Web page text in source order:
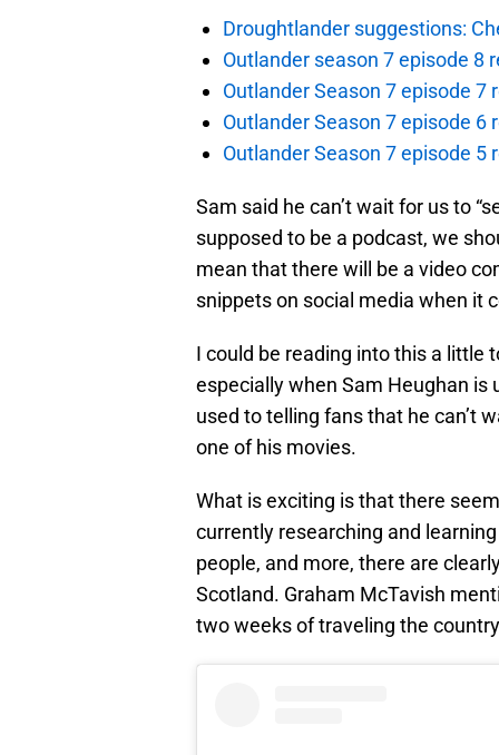
Droughtlander suggestions:
Outlander season 7 episode 8
Outlander Season 7 episode 7
Outlander Season 7 episode
Outlander Season 7 episode 5
Sam said he can’t wait for us to
supposed to be a podcast, we
mean that there will be a video
snippets on social media when it
I could be reading into this a little
especially when Sam Heughan is
used to telling fans that he can’t
one of his movies.
What is exciting is that there
currently researching and
people, and more, there are
Scotland. Graham McTavish
two weeks of traveling the